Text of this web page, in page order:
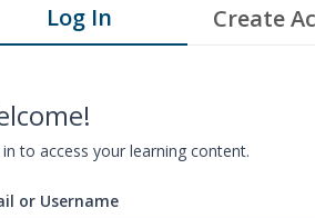
Log In Create
to access your learning content.
or Username